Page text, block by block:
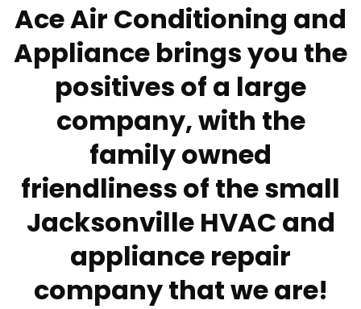
Ace Air Conditioning and
Appliance brings you the
positives of a large
company, with the
family owned
friendliness of the small
Jacksonville HVAC and
appliance repair
company that we are!